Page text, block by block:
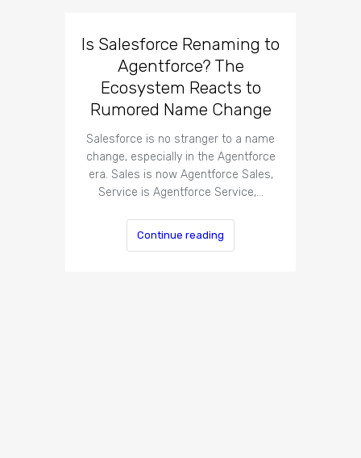
Is Salesforce Renaming to
Agentforce? The
Ecosystem Reacts to
Rumored Name Change
Salesforce is no stranger to a name
change, especially in the Agentforce
era. Sales is now Agentforce Sales,
Service is Agentforce Service,…
Continue reading